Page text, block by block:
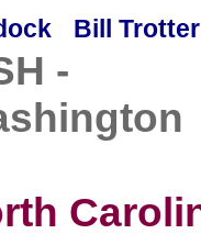
Bill Trotter
-